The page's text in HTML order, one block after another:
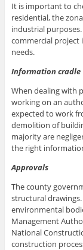
It is important to
residential, the
industrial
commercial project
needs.
Information cradle
When dealing with
working on an
expected to work
demolition of
majority are
the right
Approvals
The county
structural
environmental
Management
National
construction